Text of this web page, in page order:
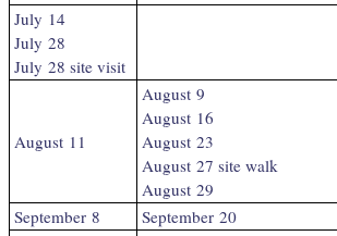
July 14
July 28
July 28 site visit
August 11
August 9
August 16
August 23
August 27 site walk
August 29
September 8
September 20